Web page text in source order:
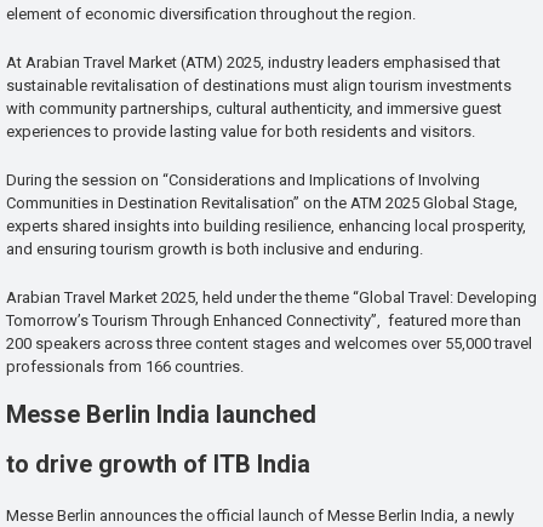
element of economic diversification throughout the region.
At Arabian Travel Market (ATM) 2025, industry leaders emphasised that
sustainable revitalisation of destinations must align tourism investments
with community partnerships, cultural authenticity, and immersive guest
experiences to provide lasting value for both residents and visitors.
During the session on “Considerations and Implications of Involving
Communities in Destination Revitalisation” on the ATM 2025 Global Stage,
experts shared insights into building resilience, enhancing local prosperity,
and ensuring tourism growth is both inclusive and enduring.
Arabian Travel Market 2025, held under the theme “Global Travel: Developing
Tomorrow’s Tourism Through Enhanced Connectivity”, featured more than
200 speakers across three content stages and welcomes over 55,000 travel
professionals from 166 countries.
Messe Berlin India launched
to drive growth of ITB India
Messe Berlin announces the official launch of Messe Berlin India, a newly